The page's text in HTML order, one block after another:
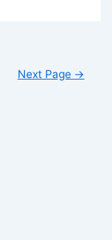
Next Page →